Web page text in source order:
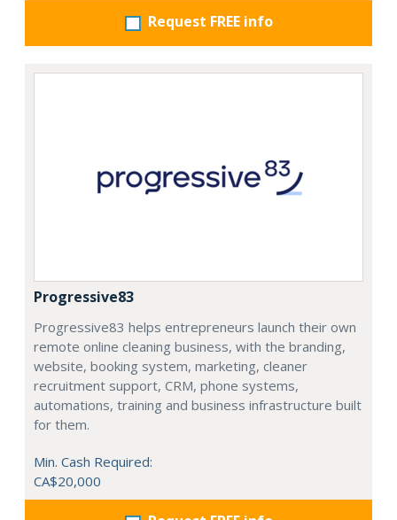
Request FREE info
Progressive83
Progressive83 helps entrepreneurs launch their own
remote online cleaning business, with the branding,
website, booking system, marketing, cleaner
recruitment support, CRM, phone systems,
automations, training and business infrastructure built
for them.
Min. Cash Required:
CA$20,000